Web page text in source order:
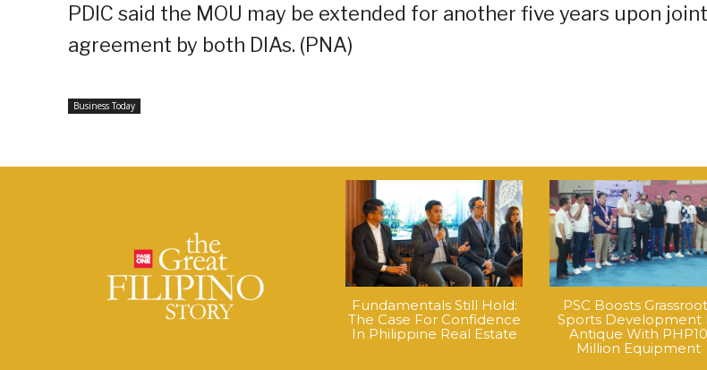
PDIC said the MOU may be extended for another five years upon
agreement by both DIAs. (PNA)
Business Today
Fundamentals Still Hold:
The Case For Confidence
In Philippine Real Estate
PSC Boosts
Sports Development
Antique With PHP10
Million Equipment